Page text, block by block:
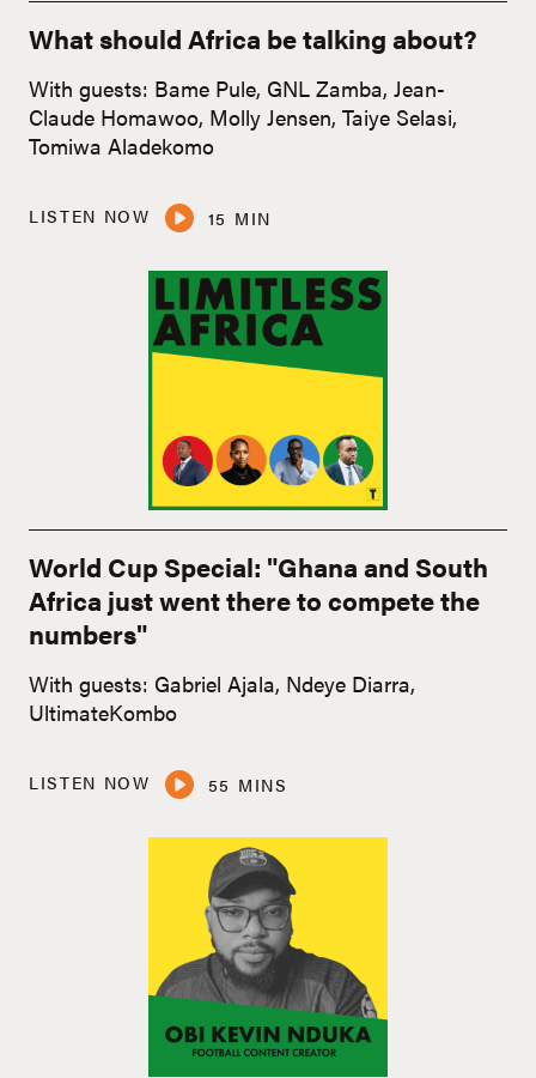
What should Africa be talking about?
With guests: Bame Pule, GNL Zamba, Jean-
Claude Homawoo, Molly Jensen, Taiye Selasi,
Tomiwa Aladekomo
LISTEN NOW 15 MIN
World Cup Special: "Ghana and South
Africa just went there to compete the
numbers"
With guests: Gabriel Ajala, Ndeye Diarra,
UltimateKombo
LISTEN NOW 55 MINS